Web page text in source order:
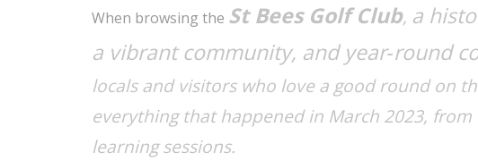
When browsing the St Bees Golf Club, a
a vibrant community, and year‑round
locals and visitors who love a good round on
everything that happened in March 2023,
learning sessions.